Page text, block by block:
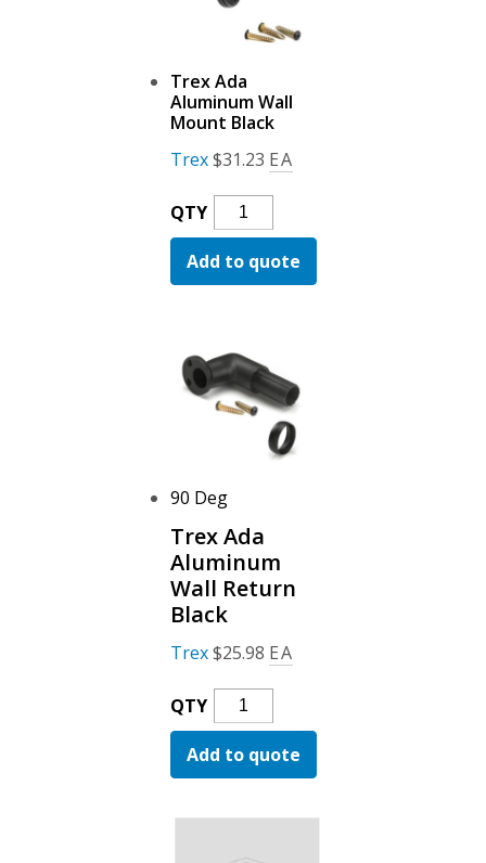
Trex Ada
Aluminum Wall
Mount Black
Trex$31.23 EA
QTY
Trex
Ada
Aluminum
Wall
Quantity
Add to quote
90 Deg
Trex Ada
Aluminum
Wall Return
Black
Trex$25.98 EA
QTY
Trex
Ada
Aluminum
Wall
Add to quote